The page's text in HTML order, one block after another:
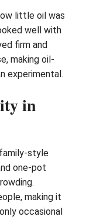
little oil was
well with
firm and
making oil-
experimental.
in
style
one-pot
making it
occasional